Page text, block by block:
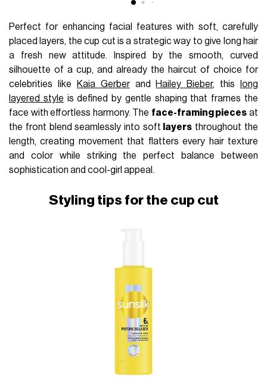
Perfect for enhancing facial features with soft, carefully
placed layers, the cup cut is a strategic way to give long hair
a fresh new attitude. Inspired by the smooth, curved
silhouette of a cup, and already the haircut of choice for
celebrities like
Kaia Gerberand Hailey Bieber, this
long
layered style is defined by gentle shaping that frames the
face with effortless harmony. The face-framing pieces at
the front blend seamlessly into soft layers throughout the
length, creating movement that flatters every hair texture
and color while striking the perfect balance between
sophistication and cool-girl appeal.
Styling tips for the cup cut